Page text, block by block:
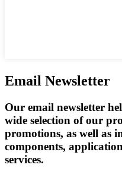
Email Newsletter
Our email newsletter
wide selection of our
promotions, as well as
components,
services.